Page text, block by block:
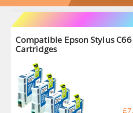
Compatible Epson Stylus
Cartridges